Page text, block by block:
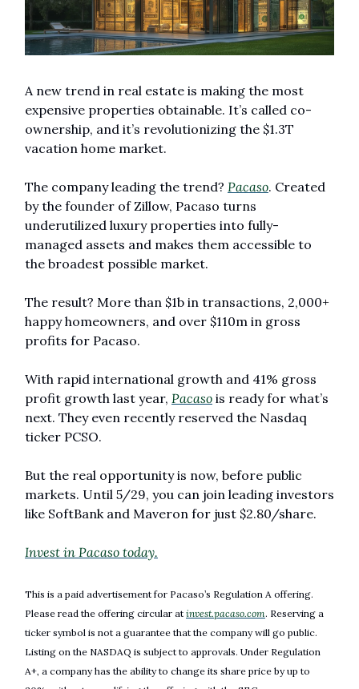
A new trend in real estate is making the most
expensive properties obtainable. It’s called co-
ownership, and it’s revolutionizing the $1.3T
vacation home market.
The company leading the trend? Pacaso. Created
by the founder of Zillow, Pacaso turns
underutilized luxury properties into fully-
managed assets and makes them accessible to
the broadest possible market.
The result? More than $1b in transactions, 2,000+
happy homeowners, and over $110m in gross
profits for Pacaso.
With rapid international growth and 41% gross
profit growth last year, Pacaso is ready for what’s
next. They even recently reserved the Nasdaq
ticker PCSO.
But the real opportunity is now, before public
markets. Until 5/29, you can join leading investors
like SoftBank and Maveron for just $2.80/share.
Invest in Pacaso today.
This is a paid advertisement for Pacaso’s Regulation A offering.
Please read the offering circular at invest.pacaso.com. Reserving a
ticker symbol is not a guarantee that the company will go public.
Listing on the NASDAQ is subject to approvals. Under Regulation
A+, a company has the ability to change its share price by up to